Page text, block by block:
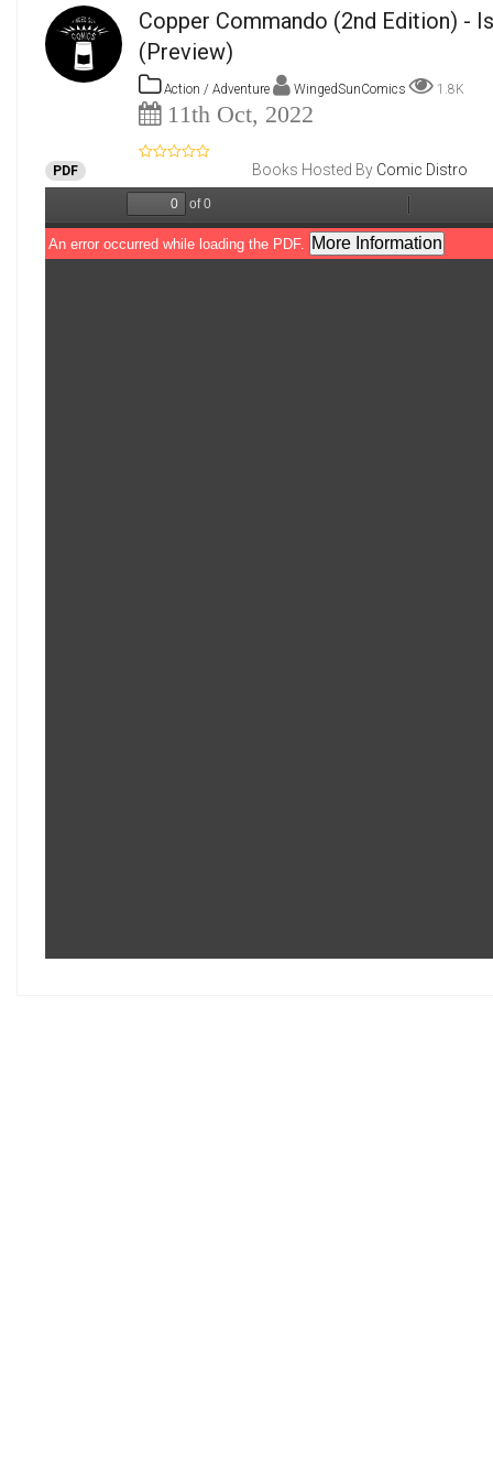
Copper Commando (2nd Edition) -
(Preview)
Action / Adventure WingedSunComics 1.8K
11th Oct, 2022
PDF Books Hosted By Comic Distro